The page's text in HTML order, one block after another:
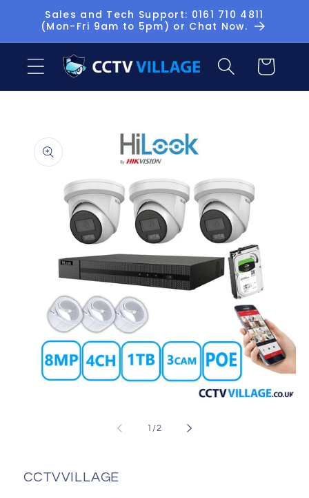
Skip to
content
Sales and Tech Support: 0161 710 4811
(Mon-Fri 9am to 5pm) or Chat Now.
Basket
product
information
1 /of
2
CCTVVILLAGE